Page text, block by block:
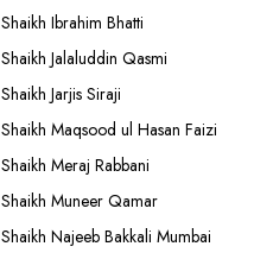
Shaikh Ibrahim Bhatti
Shaikh Jalaluddin Qasmi
Shaikh Jarjis Siraji
Shaikh Maqsood ul Hasan Faizi
Shaikh Meraj Rabbani
Shaikh Muneer Qamar
Shaikh Najeeb Bakkali Mumbai